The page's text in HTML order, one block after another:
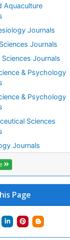
Aquaculture
Journals
Journals
Sciences Journals
& Psychology
& Psychology
Sciences
Journals
Page